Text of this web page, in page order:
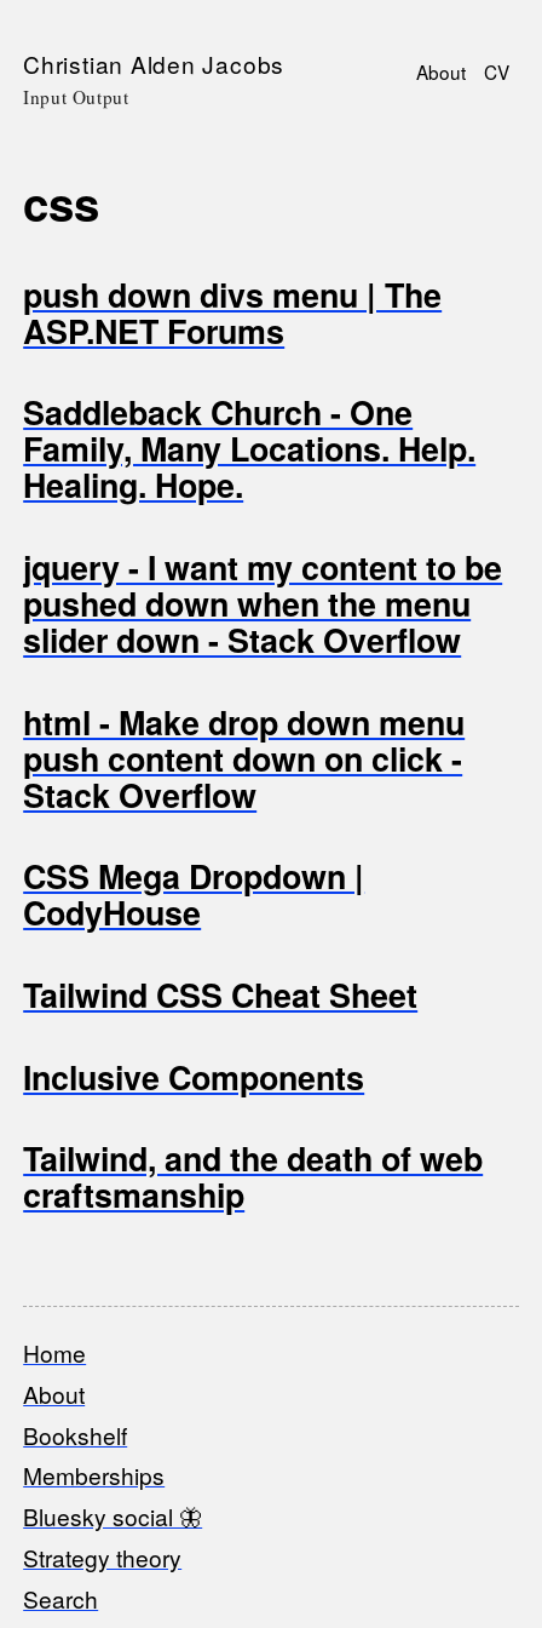
SkipChristian Alden Jacobs
Input Output
About CV
css
push down divs menu | The
ASP.NET Forums
Saddleback Church - One
Family, Many Locations. Help.
Healing. Hope.
jquery - I want my content to be
pushed down when the menu
slider down - Stack Overflow
html - Make drop down menu
push content down on click -
Stack Overflow
CSS Mega Dropdown |
CodyHouse
Tailwind CSS Cheat Sheet
Inclusive Components
Tailwind, and the death of web
craftsmanship
Footer
Home
About
Bookshelf
Memberships
Bluesky social 🦋
Strategy theory
Search